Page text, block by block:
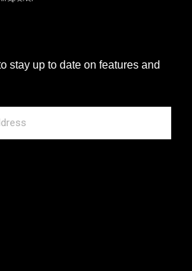
stay up to date on features and